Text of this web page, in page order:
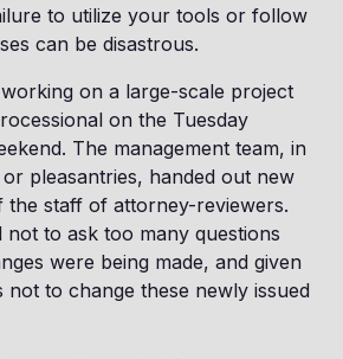
to utilize your tools or follow
can be disastrous.
on a large-scale project
on the Tuesday
The management team, in
pleasantries, handed out new
the staff of attorney-reviewers.
to ask too many questions
were being made, and given
not to change these newly issued